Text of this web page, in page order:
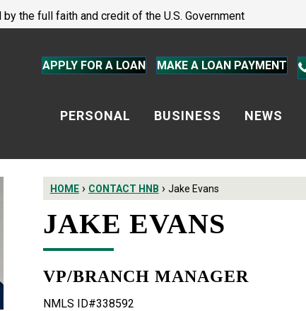
the full faith and credit of the U.S. Government
APPLY FOR A LOAN MAKE A LOAN PAYMENT
PERSONAL BUSINESS NEWS
HOME› CONTACT HNB › Jake Evans
JAKE EVANS
VP/BRANCH MANAGER
NMLS ID#338592